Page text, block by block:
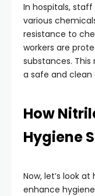
In hospitals,
various
resistance to
workers are
substances.
a safe and
How
Hygiene
Now, let’s look
enhance